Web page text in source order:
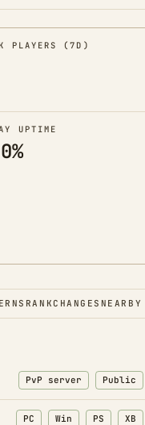
PLAYERS (7D)
UPTIME
RANKCHANGES NEARBY
PvP server Public
PC Win PS XB